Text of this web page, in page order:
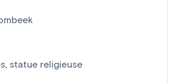
statue religieuse